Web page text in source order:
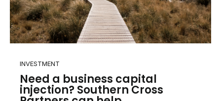
INVESTMENT
Need a business capital
injection? Southern Cross